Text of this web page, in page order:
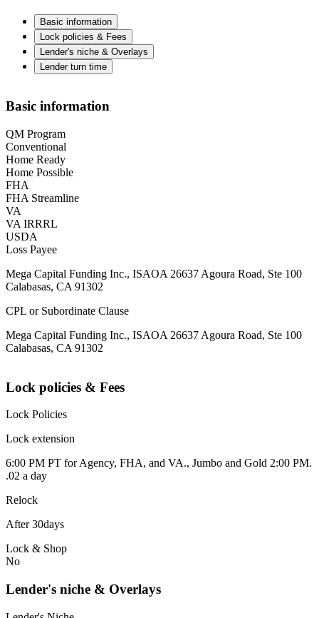
Basic information
Lock policies & Fees
Lender's niche & Overlays
Lender turn time
Basic information
QM Program
Conventional
Home Ready
Home Possible
FHA
FHA Streamline
VA
VA IRRRL
USDA
Loss Payee
Mega Capital Funding Inc., ISAOA 26637 Agoura Road, Ste 100
Calabasas, CA 91302
CPL or Subordinate Clause
Mega Capital Funding Inc., ISAOA 26637 Agoura Road, Ste 100
Calabasas, CA 91302
Lock policies & Fees
Lock Policies
Lock extension
6:00 PM PT for Agency, FHA, and VA., Jumbo and Gold 2:00 PM.
.02 a day
Relock
After 30days
Lock & Shop
No
Lender's niche & Overlays